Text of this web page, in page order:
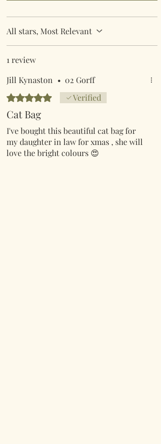
All stars, Most Relevant
1 review
Jill Kynaston • 02 Gorff
Rated 5 out of 5 stars.Verified
Cat Bag
I've bought this beautiful cat bag for
my daughter in law for xmas , she will
love the bright colours 😍